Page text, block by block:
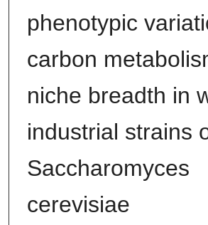
phenotypic
carbon
niche breadth in
industrial strains
Saccharomyces
cerevisiae